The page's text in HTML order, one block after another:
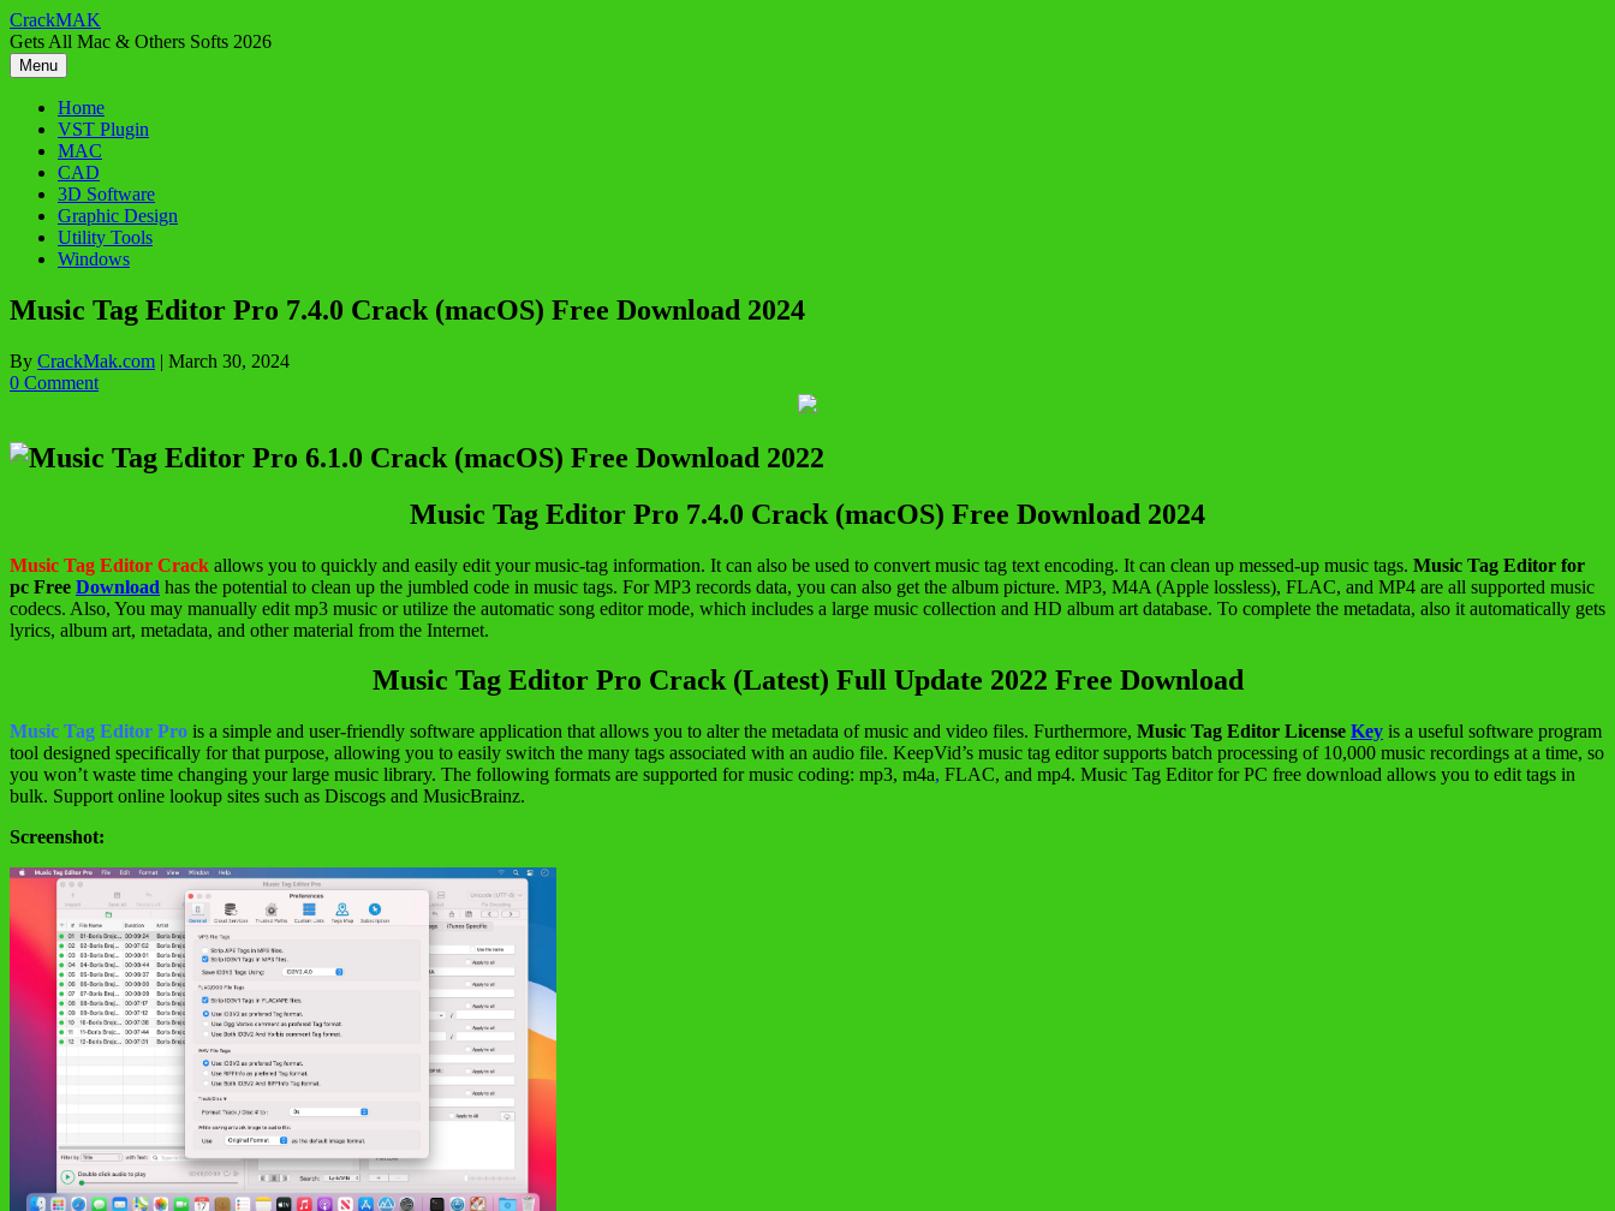
Skip
to
content
CrackMAK
Gets All Mac & Others Softs 2026
Menu
Home
VST Plugin
MAC
CAD
3D Software
Graphic Design
Utility Tools
Windows
Music Tag Editor Pro 7.4.0 Crack (macOS) Free Download 2024
By CrackMak.com | March 30, 2024
0 Comment
Music Tag Editor Pro 7.4.0 Crack (macOS) Free Download 2024
Music Tag Editor Crack allows you to quickly and easily edit your music-tag information. It can also be used to convert music tag text encoding. It can clean up messed-up music tags. Music Tag Editor for
pc Free Download has the potential to clean up the jumbled code in music tags. For MP3 records data, you can also get the album picture. MP3, M4A (Apple lossless), FLAC, and MP4 are all supported music
codecs. Also, You may manually edit mp3 music or utilize the automatic song editor mode, which includes a large music collection and HD album art database. To complete the metadata, also it automatically gets
lyrics, album art, metadata, and other material from the Internet.
Music Tag Editor Pro Crack (Latest) Full Update 2022 Free Download
Music Tag Editor Pro is a simple and user-friendly software application that allows you to alter the metadata of music and video files. Furthermore, Music Tag Editor License Key is a useful software program
tool designed specifically for that purpose, allowing you to easily switch the many tags associated with an audio file. KeepVid’s music tag editor supports batch processing of 10,000 music recordings at a time, so
you won’t waste time changing your large music library. The following formats are supported for music coding: mp3, m4a, FLAC, and mp4. Music Tag Editor for PC free download allows you to edit tags in
bulk. Support online lookup sites such as Discogs and MusicBrainz.
Screenshot: